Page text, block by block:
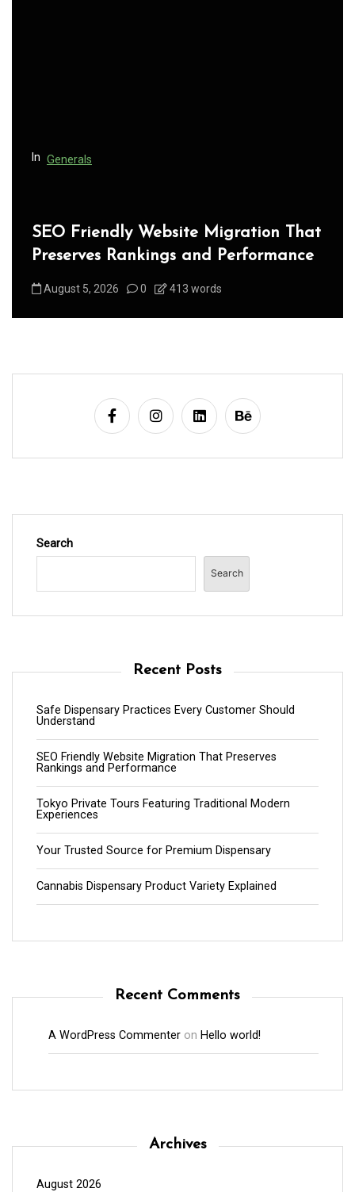
In Generals
SEO Friendly Website Migration That
Preserves Rankings and Performance
August 5, 2026 0 413 words
Search
Search
Recent Posts
Safe Dispensary Practices Every Customer Should
Understand
SEO Friendly Website Migration That Preserves
Rankings and Performance
Tokyo Private Tours Featuring Traditional Modern
Experiences
Your Trusted Source for Premium Dispensary
Cannabis Dispensary Product Variety Explained
Recent Comments
A WordPress Commenter on Hello world!
Archives
August 2026